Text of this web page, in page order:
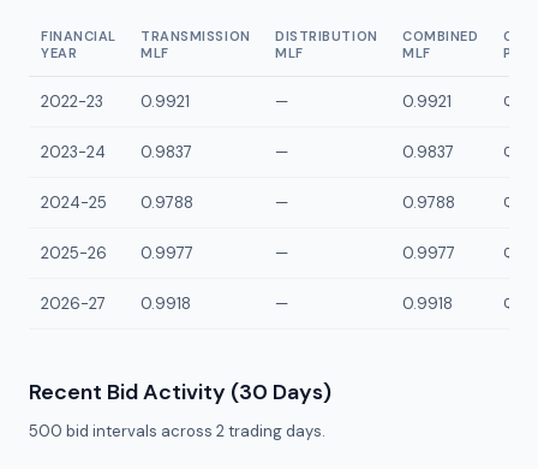
FINANCIAL
YEAR
TRANSMISSION
MLF
DISTRIBUTION
MLF
COMBINED
MLF
2022-23 0.9921 — 0.9921
2023-24 0.9837 — 0.9837
2024-25 0.9788 — 0.9788
2025-26 0.9977 — 0.9977
2026-27 0.9918 — 0.9918
Recent Bid Activity (30 Days)
500 bid intervals across 2trading days.